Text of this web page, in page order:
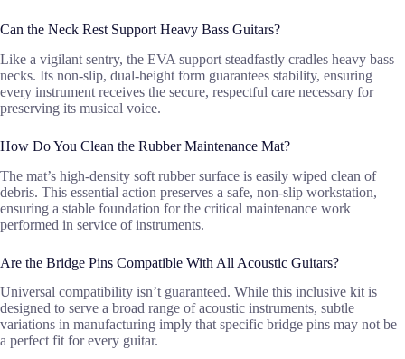
Can the Neck Rest Support Heavy Bass Guitars?
Like a vigilant sentry, the EVA support steadfastly cradles heavy bass
necks. Its non-slip, dual-height form guarantees stability, ensuring
every instrument receives the secure, respectful care necessary for
preserving its musical voice.
How Do You Clean the Rubber Maintenance Mat?
The mat’s high-density soft rubber surface is easily wiped clean of
debris. This essential action preserves a safe, non-slip workstation,
ensuring a stable foundation for the critical maintenance work
performed in service of instruments.
Are the Bridge Pins Compatible With All Acoustic Guitars?
Universal compatibility isn’t guaranteed. While this inclusive kit is
designed to serve a broad range of acoustic instruments, subtle
variations in manufacturing imply that specific bridge pins may not be
a perfect fit for every guitar.